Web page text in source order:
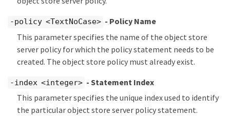
-policy <TextNoCase> - Policy Name
This parameter specifies the name of the object store
server policy for which the policy statement needs to be
created. The object store policy must already exist.
-index <integer> - Statement Index
This parameter specifies the unique index used to identify
the particular object store server policy statement.